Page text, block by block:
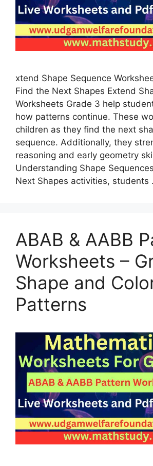
xtend Shape Sequence
Find the Next Shapes Extend
Worksheets Grade 3 help
how patterns continue. These
children as they find the next
sequence. Additionally, they
reasoning and early geometry
Understanding Shape
Next Shapes activities, students
ABAB & AABB
Worksheets –
Shape and
Patterns